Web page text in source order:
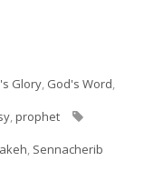
Glory, God's Word,
,prophet
, Sennacherib